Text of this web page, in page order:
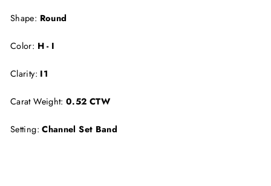
Shape: Round
Color: H - I
Clarity: I1
Carat Weight:0.52 CTW
Setting:Channel Set Band